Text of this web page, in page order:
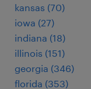
kansas (70)
iowa (27)
indiana (18)
illinois (151)
georgia (346)
florida (353)